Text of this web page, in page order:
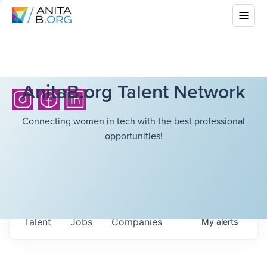
AnitaB.org Talent Network
Connecting women in tech with the best professional
opportunities!
Jobs Companies
Talent Myalerts